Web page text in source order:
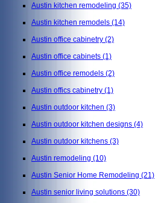
Austin kitchen remodeling (35)
Austin kitchen remodels (14)
Austin office cabinetry (2)
Austin office cabinets (1)
Austin office remodels (2)
Austin offics cabinetry (1)
Austin outdoor kitchen (3)
Austin outdoor kitchen designs (4)
Austin outdoor kitchens (3)
Austin remodeling (10)
Austin Senior Home Remodeling (21)
Austin senior living solutions (30)